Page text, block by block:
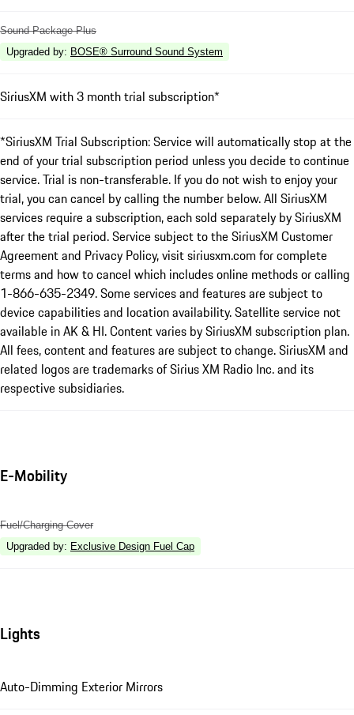
Sound Package Plus
Upgraded by: BOSE® Surround Sound System
SiriusXM with 3 month trial subscription*
*SiriusXM Trial Subscription: Service will automatically stop at the
end of your trial subscription period unless you decide to continue
service. Trial is non-transferable. If you do not wish to enjoy your
trial, you can cancel by calling the number below. All SiriusXM
services require a subscription, each sold separately by SiriusXM
after the trial period. Service subject to the SiriusXM Customer
Agreement and Privacy Policy, visit siriusxm.com for complete
terms and how to cancel which includes online methods or calling
1-866-635-2349. Some services and features are subject to
device capabilities and location availability. Satellite service not
available in AK & HI. Content varies by SiriusXM subscription plan.
All fees, content and features are subject to change. SiriusXM and
related logos are trademarks of Sirius XM Radio Inc. and its
respective subsidiaries.
E-Mobility
Fuel/Charging Cover
Upgraded by: Exclusive Design Fuel Cap
Lights
Auto-Dimming Exterior Mirrors